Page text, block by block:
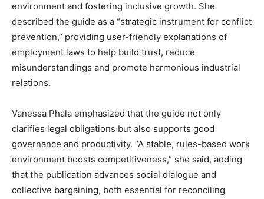
environment and fostering inclusive growth. She
described the guide as a “strategic instrument for conflict
prevention,” providing user-friendly explanations of
employment laws to help build trust, reduce
misunderstandings and promote harmonious industrial
relations.
Vanessa Phala emphasized that the guide not only
clarifies legal obligations but also supports good
governance and productivity. “A stable, rules-based work
environment boosts competitiveness,” she said, adding
that the publication advances social dialogue and
collective bargaining, both essential for reconciling